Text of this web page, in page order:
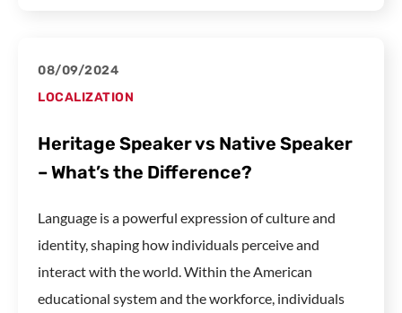
08/09/2024
LOCALIZATION
Heritage Speaker vs Native Speaker
– What’s the Difference?
Language is a powerful expression of culture and
identity, shaping how individuals perceive and
interact with the world. Within the American
educational system and the workforce, individuals